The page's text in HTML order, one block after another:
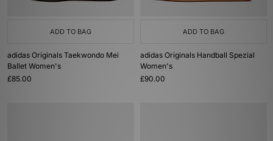
ADD TO BAG
adidas Originals Taekwondo Mei
Ballet Women's
£85.00
ADD TO BAG
adidas Originals Handball Spezial
Women's
£90.00